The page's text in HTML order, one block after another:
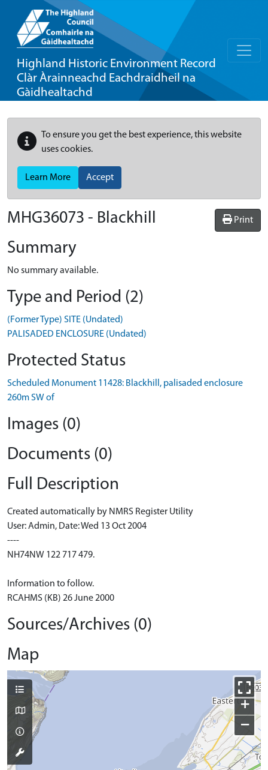
Highland Historic Environment Record
Clàr Àrainneachd Eachdraidheil na
Gàidhealtachd
To ensure you get the best experience, this website
uses cookies.
Learn More Accept
Print
MHG36073 - Blackhill
Summary
No summary available.
Type and Period (2)
(Former Type) SITE (Undated)
PALISADED ENCLOSURE (Undated)
Protected Status
Scheduled Monument 11428: Blackhill, palisaded enclosure
260m SW of
Images (0)
Documents (0)
Full Description
Created automatically by NMRS Register Utility
User: Admin, Date: Wed 13 Oct 2004
----
NH74NW 122 717 479.
Information to follow.
RCAHMS (KB) 26 June 2000
Sources/Archives (0)
Map
+
−